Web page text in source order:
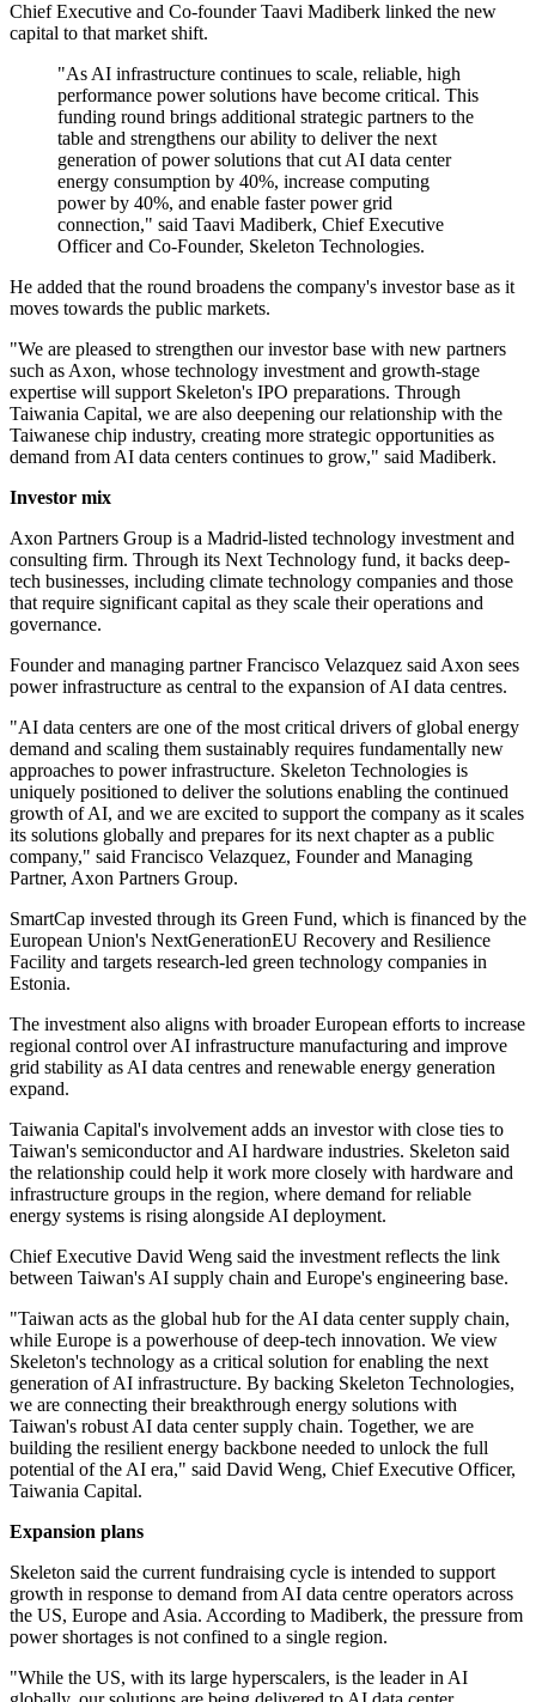
Chief Executive and Co-founder Taavi Madiberk linked the new
capital to that market shift.
"As AI infrastructure continues to scale, reliable, high
performance power solutions have become critical. This
funding round brings additional strategic partners to the
table and strengthens our ability to deliver the next
generation of power solutions that cut AI data center
energy consumption by 40%, increase computing
power by 40%, and enable faster power grid
connection," said Taavi Madiberk, Chief Executive
Officer and Co-Founder, Skeleton Technologies.
He added that the round broadens the company's investor base as it
moves towards the public markets.
"We are pleased to strengthen our investor base with new partners
such as Axon, whose technology investment and growth-stage
expertise will support Skeleton's IPO preparations. Through
Taiwania Capital, we are also deepening our relationship with the
Taiwanese chip industry, creating more strategic opportunities as
demand from AI data centers continues to grow," said Madiberk.
Investor mix
Axon Partners Group is a Madrid-listed technology investment and
consulting firm. Through its Next Technology fund, it backs deep-
tech businesses, including climate technology companies and those
that require significant capital as they scale their operations and
governance.
Founder and managing partner Francisco Velazquez said Axon sees
power infrastructure as central to the expansion of AI data centres.
"AI data centers are one of the most critical drivers of global energy
demand and scaling them sustainably requires fundamentally new
approaches to power infrastructure. Skeleton Technologies is
uniquely positioned to deliver the solutions enabling the continued
growth of AI, and we are excited to support the company as it scales
its solutions globally and prepares for its next chapter as a public
company," said Francisco Velazquez, Founder and Managing
Partner, Axon Partners Group.
SmartCap invested through its Green Fund, which is financed by the
European Union's NextGenerationEU Recovery and Resilience
Facility and targets research-led green technology companies in
Estonia.
The investment also aligns with broader European efforts to increase
regional control over AI infrastructure manufacturing and improve
grid stability as AI data centres and renewable energy generation
expand.
Taiwania Capital's involvement adds an investor with close ties to
Taiwan's semiconductor and AI hardware industries. Skeleton said
the relationship could help it work more closely with hardware and
infrastructure groups in the region, where demand for reliable
energy systems is rising alongside AI deployment.
Chief Executive David Weng said the investment reflects the link
between Taiwan's AI supply chain and Europe's engineering base.
"Taiwan acts as the global hub for the AI data center supply chain,
while Europe is a powerhouse of deep-tech innovation. We view
Skeleton's technology as a critical solution for enabling the next
generation of AI infrastructure. By backing Skeleton Technologies,
we are connecting their breakthrough energy solutions with
Taiwan's robust AI data center supply chain. Together, we are
building the resilient energy backbone needed to unlock the full
potential of the AI era," said David Weng, Chief Executive Officer,
Taiwania Capital.
Expansion plans
Skeleton said the current fundraising cycle is intended to support
growth in response to demand from AI data centre operators across
the US, Europe and Asia. According to Madiberk, the pressure from
power shortages is not confined to a single region.
"While the US, with its large hyperscalers, is the leader in AI